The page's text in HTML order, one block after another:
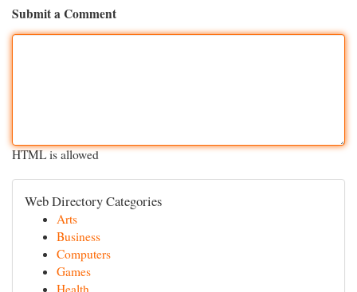
Submit a Comment
HTML is allowed
Web Directory Categories
Arts
Business
Computers
Games
Health